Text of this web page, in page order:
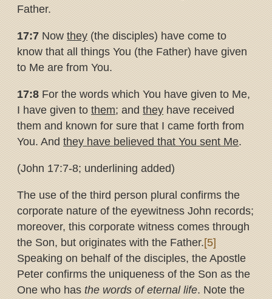
Father.
17:7Nowthey(the disciples) have come to
know that all things You (the Father) have given
to Me are from You.
17:8For the words which You have given to Me,
I have given tothem; andtheyhave received
them and known for sure that I came forth from
You. Andthey have believed that You sent Me.
(John 17:7-8; underlining added)
The use of the third person plural confirms the
corporate nature of the eyewitness John records;
moreover, this corporate witness comes through
the Son, but originates with the Father.[5]
Speaking on behalf of the disciples, the Apostle
Peter confirms the uniqueness of the Son as the
One who hasthe words of eternal life. Note the